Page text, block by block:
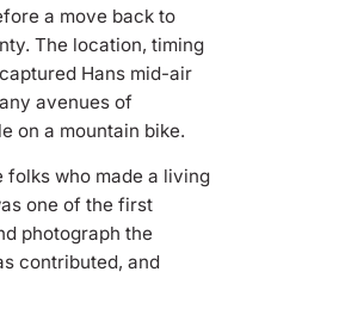
a move back to
The location, timing
Hans mid-air
avenues of
on a mountain bike.
folks who made a living
one of the first
photograph the
contributed, and